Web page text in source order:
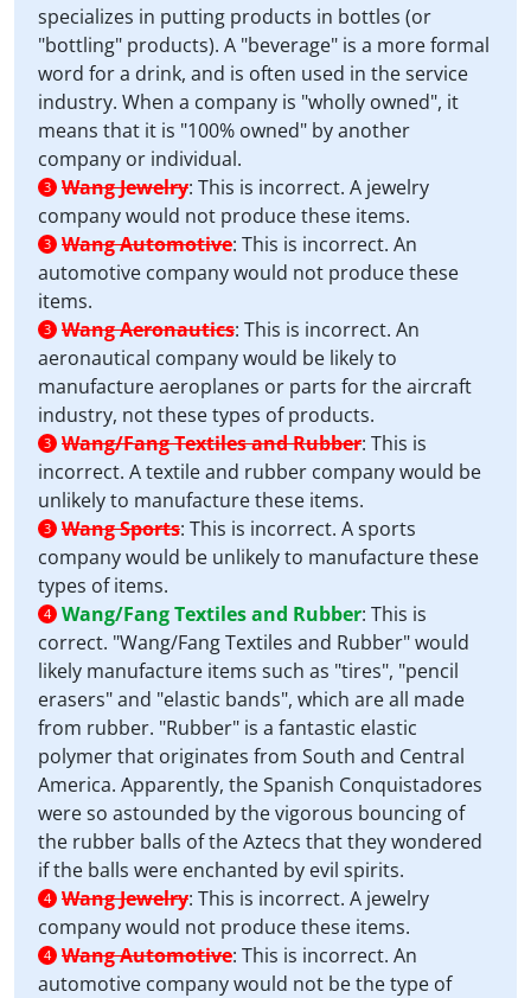
specializes in putting products in bottles (or
"bottling" products). A "beverage" is a more formal
word for a drink, and is often used in the service
industry. When a company is "wholly owned", it
means that it is "100% owned" by another
company or individual.
3 Wang Jewelry: This is incorrect. A jewelry
company would not produce these items.
3 Wang Automotive: This is incorrect. An
automotive company would not produce these
items.
3 Wang Aeronautics: This is incorrect. An
aeronautical company would be likely to
manufacture aeroplanes or parts for the aircraft
industry, not these types of products.
3 Wang/Fang Textiles and Rubber: This is
incorrect. A textile and rubber company would be
unlikely to manufacture these items.
3 Wang Sports: This is incorrect. A sports
company would be unlikely to manufacture these
types of items.
4 Wang/Fang Textiles and Rubber: This is
correct. "Wang/Fang Textiles and Rubber" would
likely manufacture items such as "tires", "pencil
erasers" and "elastic bands", which are all made
from rubber. "Rubber" is a fantastic elastic
polymer that originates from South and Central
America. Apparently, the Spanish Conquistadores
were so astounded by the vigorous bouncing of
the rubber balls of the Aztecs that they wondered
if the balls were enchanted by evil spirits.
4 Wang Jewelry: This is incorrect. A jewelry
company would not produce these items.
4 Wang Automotive: This is incorrect. An
automotive company would not be the type of